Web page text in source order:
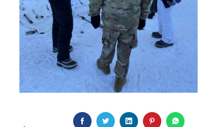
FACEBOOK
TWITTERLINKEDINPINTEREST